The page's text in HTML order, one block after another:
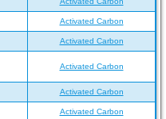
Activated Carbon
Activated Carbon
Activated Carbon
Activated Carbon
Activated Carbon